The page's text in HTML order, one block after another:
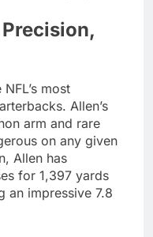
most
Allen’s
arm and rare
on any given
Allen has
for 1,397 yards
an impressive 7.8